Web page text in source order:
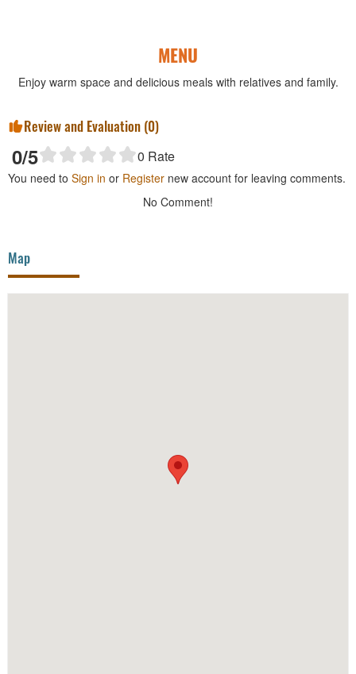
MENU
Enjoy warm space and delicious meals with relatives and family.
Review and Evaluation (0)
0/5 0 Rate
You need to Sign in or Register new account for leaving comments.
No Comment!
Map